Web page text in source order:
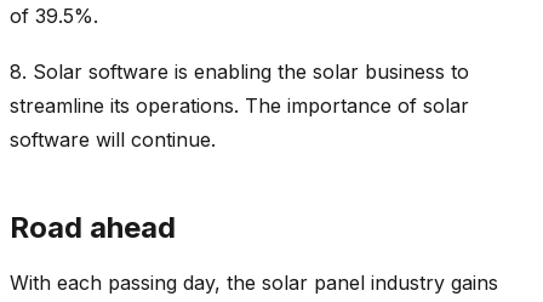
of 39.5%.
8. Solar software is enabling the solar business to
streamline its operations. The importance of solar
software will continue.
Road ahead
With each passing day, the solar panel industry gains